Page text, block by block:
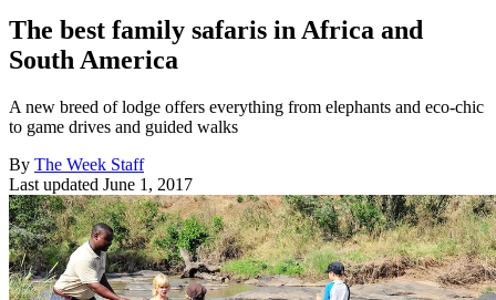
The best family safaris in Africa and
South America
A new breed of lodge offers everything from elephants and eco-chic
to game drives and guided walks
By The Week Staff
Last updated June 1, 2017